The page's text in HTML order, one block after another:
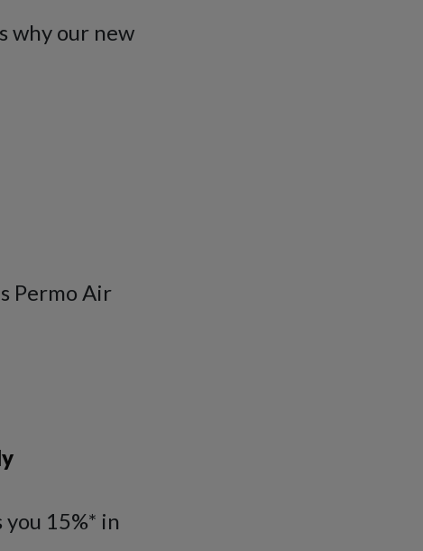
why our new
Permo Air
15%* in